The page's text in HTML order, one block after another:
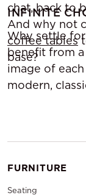
chat, back to
And why not
coffee tables
base?
INFINITE
Why settle
benefit from
image of
modern,
allows you
press space
FURNITURE
Seating